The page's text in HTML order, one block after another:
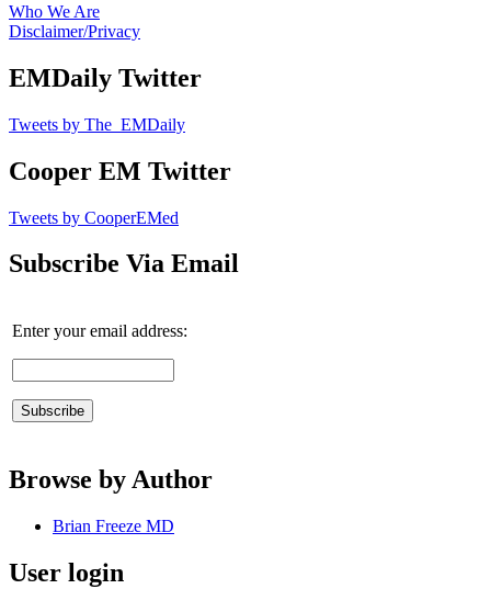
Who We Are
Disclaimer/Privacy
EMDaily Twitter
Tweets by The_EMDaily
Cooper EM Twitter
Tweets by CooperEMed
Subscribe Via Email
Enter your email address:
Browse by Author
Brian Freeze MD
User login